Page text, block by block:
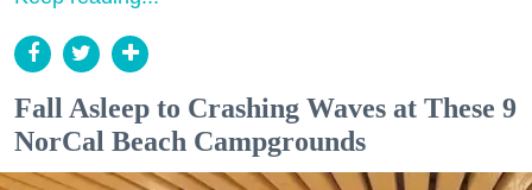
Fall Asleep to Crashing Waves at These 9
NorCal Beach Campgrounds